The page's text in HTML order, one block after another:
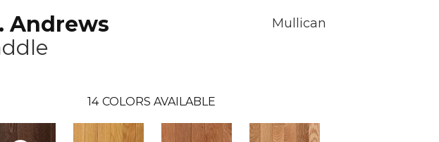
Andrews
Mullican
14 COLORS AVAILABLE